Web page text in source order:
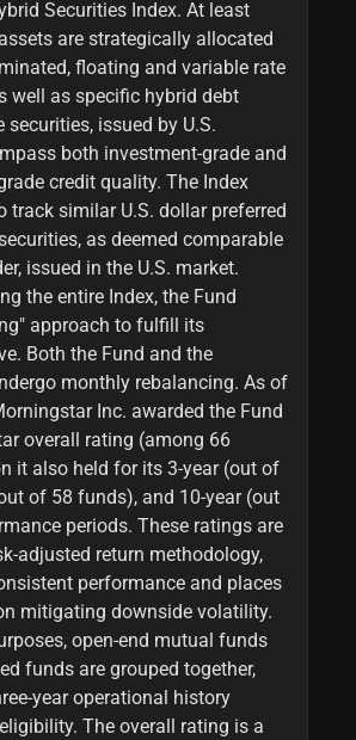
Securities Index. At least
are strategically allocated
floating and variable rate
well as specific hybrid debt
issued by U.S.
both investment-grade and
credit quality. The Index
track similar U.S. dollar preferred
as deemed comparable
issued in the U.S. market.
the entire Index, the Fund
approach to fulfill its
Both the Fund and the
monthly rebalancing. As of
Inc. awarded the Fund
overall rating (among 66
it also held for its 3-year (out of
of 58 funds), and 10-year (out
periods. These ratings are
adjusted return methodology,
performance and places
mitigating downside volatility.
open-end mutual funds
funds are grouped together,
year operational history
The overall rating is a